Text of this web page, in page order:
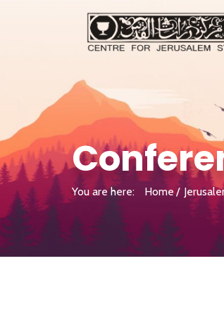
You are here: Home